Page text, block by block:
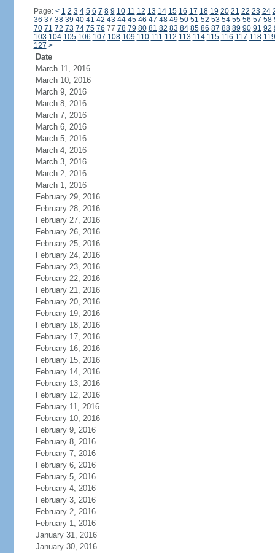
Page: < 1 2 3 4 5 6 7 8 9 10 11 12 13 14 15 16 17 18 19 20 21 22 23 24
36 37 38 39 40 41 42 43 44 45 46 47 48 49 50 51 52 53 54 55 56 57 58
70 71 72 73 74 75 76 77 78 79 80 81 82 83 84 85 86 87 88 89 90 91 92
103 104 105 106 107 108 109 110 111 112 113 114 115 116 117 118 119
127 >
Date
March 11, 2016
March 10, 2016
March 9, 2016
March 8, 2016
March 7, 2016
March 6, 2016
March 5, 2016
March 4, 2016
March 3, 2016
March 2, 2016
March 1, 2016
February 29, 2016
February 28, 2016
February 27, 2016
February 26, 2016
February 25, 2016
February 24, 2016
February 23, 2016
February 22, 2016
February 21, 2016
February 20, 2016
February 19, 2016
February 18, 2016
February 17, 2016
February 16, 2016
February 15, 2016
February 14, 2016
February 13, 2016
February 12, 2016
February 11, 2016
February 10, 2016
February 9, 2016
February 8, 2016
February 7, 2016
February 6, 2016
February 5, 2016
February 4, 2016
February 3, 2016
February 2, 2016
February 1, 2016
January 31, 2016
January 30, 2016